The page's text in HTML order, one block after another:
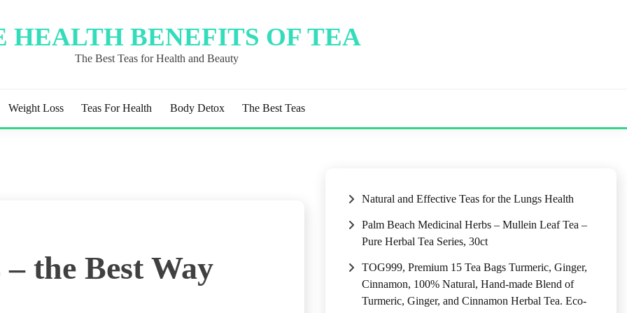
HEALTH BENEFITS OF TEA
The Best Teas for Health and Beauty
Weight Loss Teas For Health Body Detox The Best Teas
the Best Way
Natural and Effective Teas for the Lungs Health
Palm Beach Medicinal Herbs – Mullein Leaf Tea –
Pure Herbal Tea Series, 30ct
TOG999, Premium 15 Tea Bags Turmeric, Ginger,
Cinnamon, 100% Natural, Hand-made Blend of
Turmeric, Ginger, and Cinnamon Herbal Tea. Eco-